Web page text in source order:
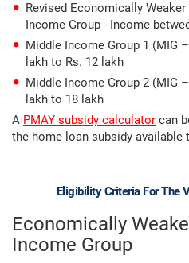
Revised Economically
Income Group - Income
Middle Income Group 1 (MIG
lakh to Rs. 12 lakh
Middle Income Group 2 (MIG
lakh to 18 lakh
A PMAY subsidy calculator can
the home loan subsidy available
Eligibility Criteria For The
Economically
Income Group